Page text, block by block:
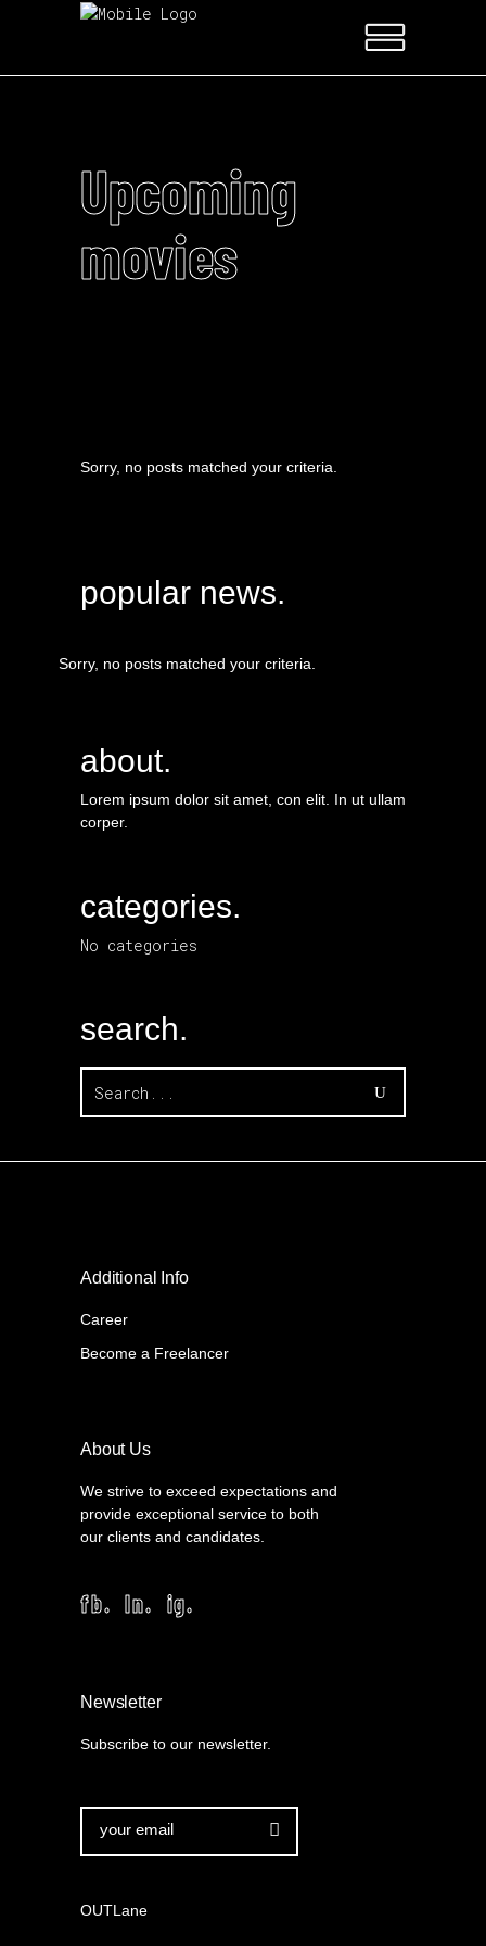
Upcoming
movies
Sorry, no posts matched your criteria.
popular news.
Sorry, no posts matched your criteria.
about.
Lorem ipsum dolor sit amet, con elit. In ut ullam
corper.
categories.
No categories
search.
for:
Additional Info
Career
Become a Freelancer
About Us
We strive to exceed expectations and
provide exceptional service to both
our clients and candidates.
fb. ln. ig.
Newsletter
Subscribe to our newsletter.

OUTLane